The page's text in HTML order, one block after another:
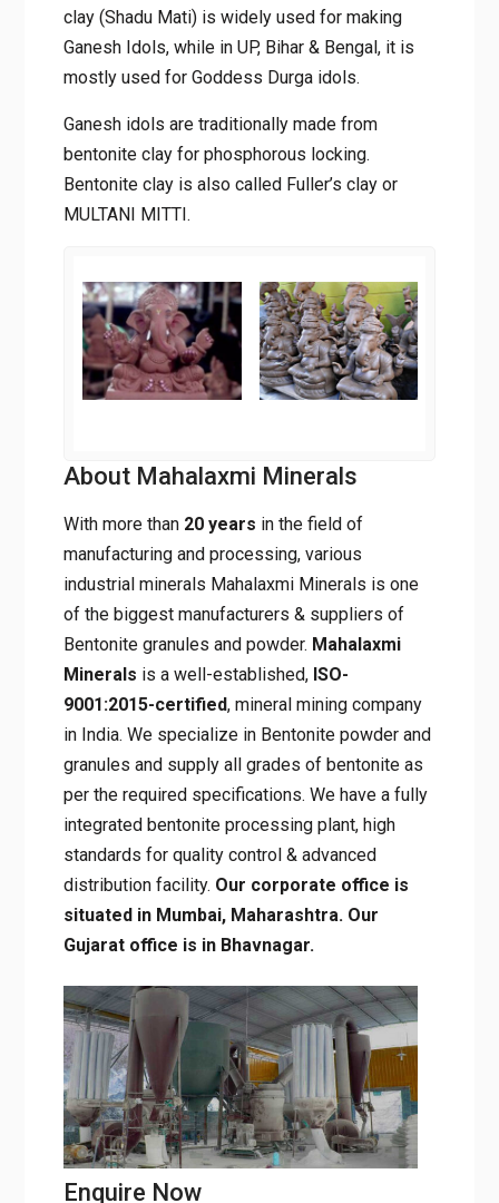
clay (Shadu Mati) is widely used for making
Ganesh Idols, while in UP, Bihar & Bengal, it is
mostly used for Goddess Durga idols.
Ganesh idols are traditionally made from
bentonite clay for phosphorous locking.
Bentonite clay is also called Fuller’s clay or
MULTANI MITTI.
About Mahalaxmi Minerals
With more than20 years in the field of
manufacturing and processing, various
industrial minerals Mahalaxmi Minerals is one
of the biggest manufacturers & suppliers of
Bentonite granules and powder. Mahalaxmi
Minerals is a well-established, ISO-
9001:2015-certified, mineral mining company
in India. We specialize in Bentonite powder and
granules and supply all grades of bentonite as
per the required specifications. We have a fully
integrated bentonite processing plant, high
standards for quality control & advanced
distribution facility. Our corporate office is
situated in Mumbai, Maharashtra. Our
Gujarat office is in Bhavnagar.
Enquire Now